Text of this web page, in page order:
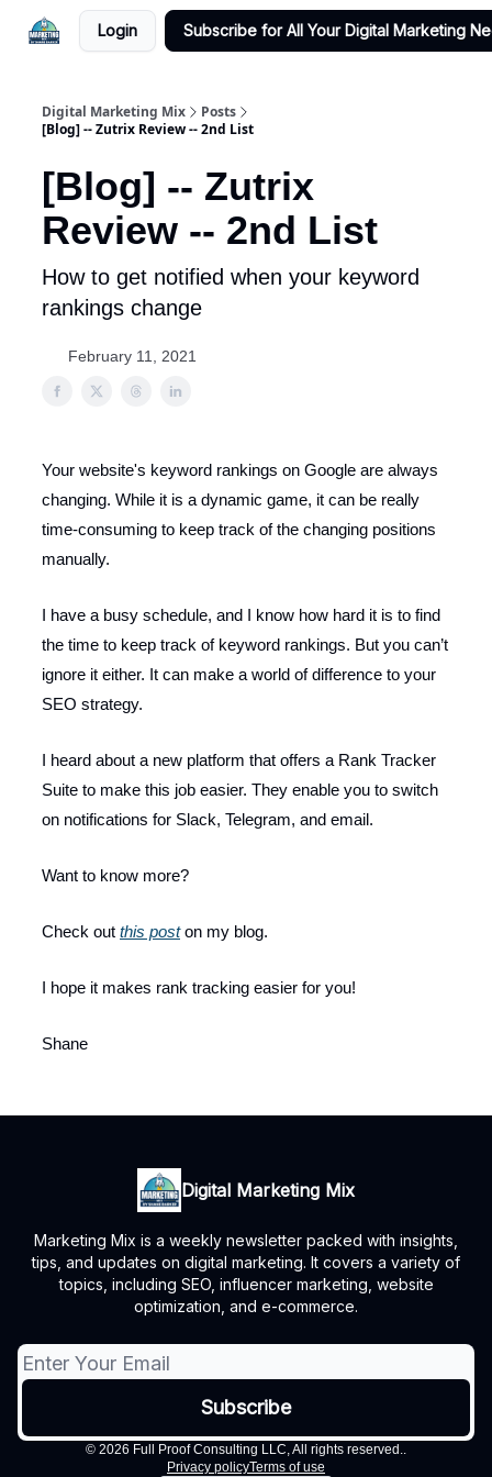
Login Subscribe for All Your Digital Marketing
Digital Marketing Mix
Posts
[Blog] -- Zutrix Review -- 2nd List
[Blog] -- Zutrix
Review -- 2nd List
How to get notified when your keyword
rankings change
February 11, 2021
Your website's keyword rankings on Google are always
changing. While it is a dynamic game, it can be really
time-consuming to keep track of the changing positions
manually.
I have a busy schedule, and I know how hard it is to find
the time to keep track of keyword rankings. But you can’t
ignore it either. It can make a world of difference to your
SEO strategy.
I heard about a new platform that offers a Rank Tracker
Suite to make this job easier. They enable you to switch
on notifications for Slack, Telegram, and email.
Want to know more?
Check out this poston my blog.
I hope it makes rank tracking easier for you!
Shane
Digital Marketing Mix
Marketing Mix is a weekly newsletter packed with insights,
tips, and updates on digital marketing. It covers a variety of
topics, including SEO, influencer marketing, website
optimization, and e-commerce.
© 2026 Full Proof Consulting LLC, All rights reserved..
Privacy policyTerms of use